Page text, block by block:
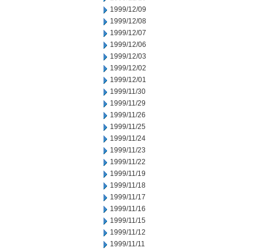
1999/12/09
1999/12/08
1999/12/07
1999/12/06
1999/12/03
1999/12/02
1999/12/01
1999/11/30
1999/11/29
1999/11/26
1999/11/25
1999/11/24
1999/11/23
1999/11/22
1999/11/19
1999/11/18
1999/11/17
1999/11/16
1999/11/15
1999/11/12
1999/11/11